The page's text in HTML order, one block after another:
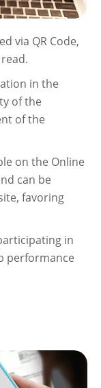
via QR Code,
in the
of the
of the
on the Online
can be
favoring
in
performance